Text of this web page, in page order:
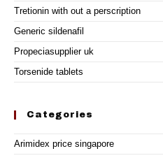
Tretionin with out a perscription
Generic sildenafil
Propeciasupplier uk
Torsenide tablets
Categories
Arimidex price singapore